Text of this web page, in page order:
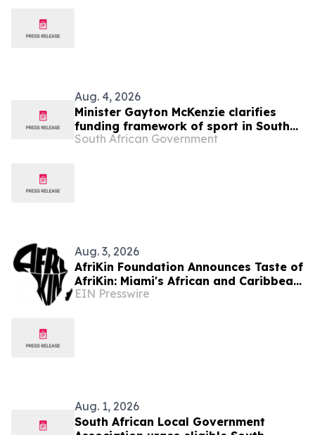
Aug. 4, 2026
Minister Gayton McKenzie clarifies
funding framework of sport in South
Africa
South African Government
Aug. 3, 2026
AfriKin Foundation Announces Taste of
AfriKin: Miami's African and Caribbean
Food Festival for Miami Spice 2026
EIN Presswire
Aug. 1, 2026
South African Local Government